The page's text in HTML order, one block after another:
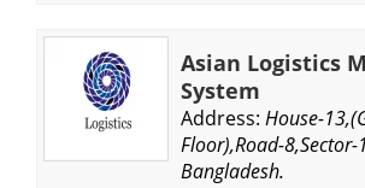
Asian Logistics
System
Address: House-
Floor),Road-
Bangladesh.